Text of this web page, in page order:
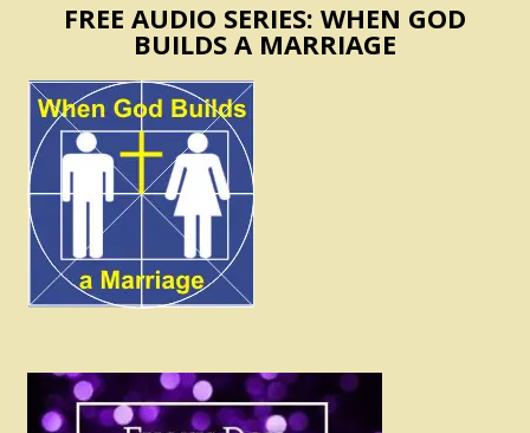
FREE AUDIO SERIES: WHEN GOD
BUILDS A MARRIAGE